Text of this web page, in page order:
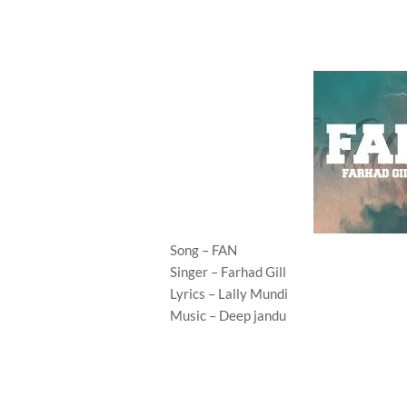
Song – FAN
Singer – Farhad Gill
Lyrics – Lally Mundi
Music – Deep jandu